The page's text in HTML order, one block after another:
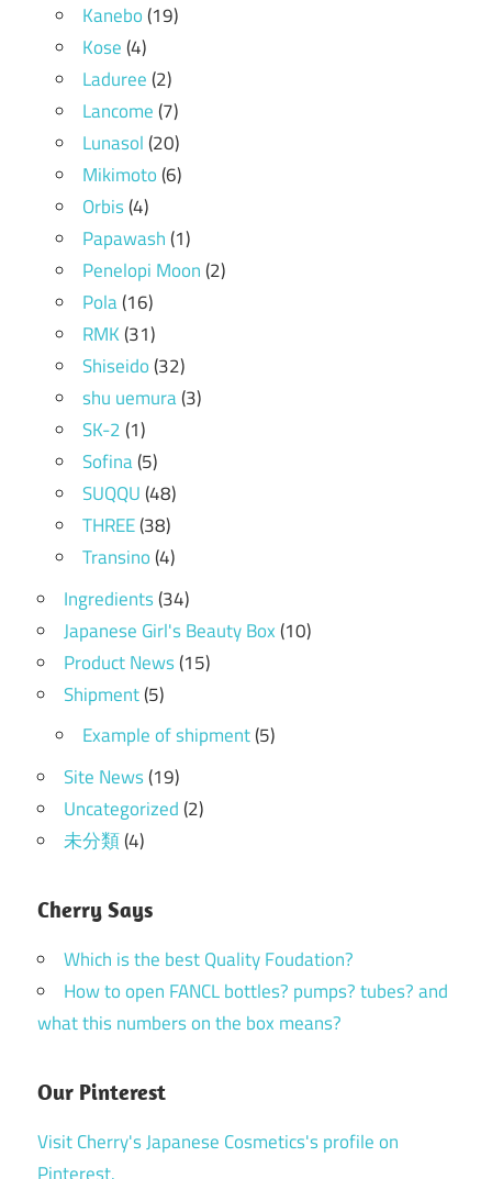
Kanebo(19)
Kose(4)
Laduree(2)
Lancome(7)
Lunasol(20)
Mikimoto(6)
Orbis(4)
Papawash(1)
Penelopi Moon(2)
Pola(16)
RMK(31)
Shiseido(32)
shu uemura(3)
SK-2(1)
Sofina(5)
SUQQU(48)
THREE(38)
Transino(4)
Ingredients(34)
Japanese Girl's Beauty Box(10)
Product News(15)
Shipment(5)
Example of shipment(5)
Site News(19)
Uncategorized(2)
未分類(4)
Cherry Says
Which is the best Quality Foudation?
How to open FANCL bottles? pumps? tubes? and
what this numbers on the box means?
Our Pinterest
Visit Cherry's Japanese Cosmetics's profile on